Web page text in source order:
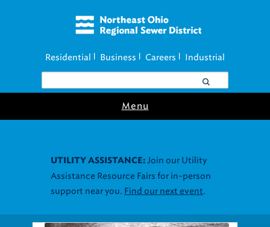
Residential Business Careers Industrial
Menu
UTILITY ASSISTANCE: Join our Utility
Assistance Resource Fairs for in-person
support near you. Find our next event.